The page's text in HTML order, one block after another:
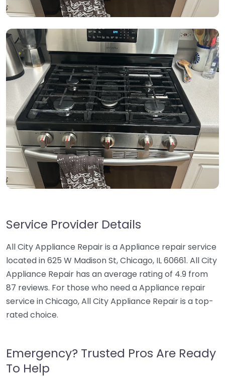
Service Provider Details
All City Appliance Repair is a Appliance repair service
located in 625 W Madison St, Chicago, IL 60661. All City
Appliance Repair has an average rating of 4.9 from
87 reviews. For those who need a Appliance repair
service in Chicago, All City Appliance Repair is a top-
rated choice.
Emergency? Trusted Pros Are Ready
To Help